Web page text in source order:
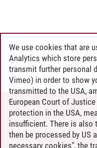
CONTACT
LEUPHANA AS EMPLOYER
INTRANET
We use cookies that are
Analytics which store
transmit further personal
Vimeo) in order to show
transmitted to the USA,
European Court of
protection in the USA,
insufficient. There is also
then be processed by US
necessary cookies", the